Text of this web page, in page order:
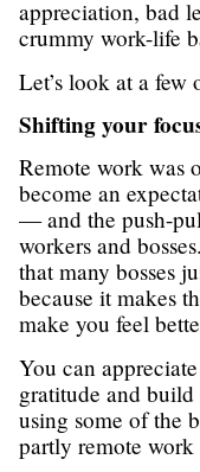
appreciation, bad
crummy work-life
Let’s look at a few
Shifting your
Remote work was
become an
— and the push-
workers and
that many bosses
because it makes
make you feel
You can
gratitude and
using some of the
partly remote work